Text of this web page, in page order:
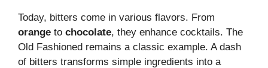
Today, bitters come in various flavors. From
orange to chocolate, they enhance cocktails. The
Old Fashioned remains a classic example. A dash
of bitters transforms simple ingredients into a